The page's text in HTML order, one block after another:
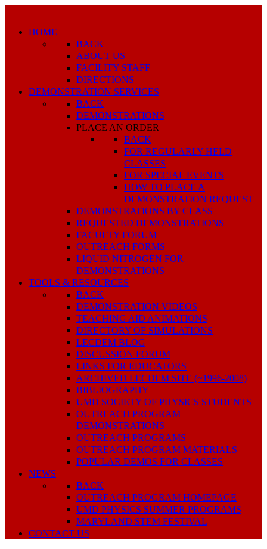
HOME
BACK
ABOUT US
FACILITY STAFF
DIRECTIONS
DEMONSTRATION SERVICES
BACK
DEMONSTRATIONS
PLACE AN ORDER
BACK
FOR REGULARLY HELD
CLASSES
FOR SPECIAL EVENTS
HOW TO PLACE A
DEMONSTRATION REQUEST
DEMONSTRATIONS BY CLASS
REQUESTED DEMONSTRATIONS
FACULTY FORUM
OUTREACH FORMS
LIQUID NITROGEN FOR
DEMONSTRATIONS
TOOLS & RESOURCES
BACK
DEMONSTRATION VIDEOS
TEACHING AID ANIMATIONS
DIRECTORY OF SIMULATIONS
LECDEM BLOG
DISCUSSION FORUM
LINKS FOR EDUCATORS
ARCHIVED LECDEM SITE (~1996-2008)
BIBLIOGRAPHY
UMD SOCIETY OF PHYSICS STUDENTS
OUTREACH PROGRAM
DEMONSTRATIONS
OUTREACH PROGRAMS
OUTREACH PROGRAM MATERIALS
POPULAR DEMOS FOR CLASSES
NEWS
BACK
OUTREACH PROGRAM HOMEPAGE
UMD PHYSICS SUMMER PROGRAMS
MARYLAND STEM FESTIVAL
CONTACT US